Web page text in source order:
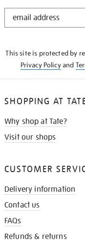
STAY
This site is protected by
Privacy Policyand
SHOPPING AT
Why shop at Tate?
Visit our shops
CUSTOMER
Delivery information
Contact us
FAQs
Refunds & returns